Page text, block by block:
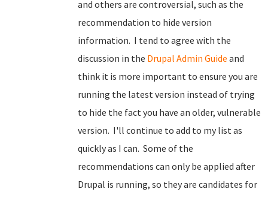
and others are controversial, such as the
recommendation to hide version
information. I tend to agree with the
discussion in the Drupal Admin Guide and
think it is more important to ensure you are
running the latest version instead of trying
to hide the fact you have an older, vulnerable
version. I'll continue to add to my list as
quickly as I can. Some of the
recommendations can only be applied after
Drupal is running, so they are candidates for